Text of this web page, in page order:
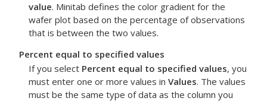
value. Minitab defines the color gradient for the
wafer plot based on the percentage of observations
that is between the two values.
Percent equal to specified values
If you select Percent equal to specified values, you
must enter one or more values in Values. The values
must be the same type of data as the column you